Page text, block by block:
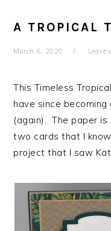
A TROPICAL
March 6, 2020 Leave
This Timeless
have since
(again). The paper
two cards that I
project that I saw